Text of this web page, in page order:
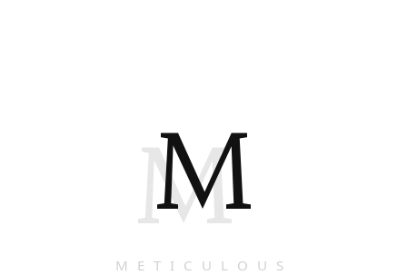
M
M
METICULOUS